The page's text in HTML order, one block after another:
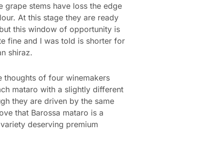
grape stems have loss the edge
At this stage they are ready
this window of opportunity is
fine and I was told is shorter for
shiraz.
thoughts of four winemakers
mataro with a slightly different
they are driven by the same
that Barossa mataro is a
deserving premium